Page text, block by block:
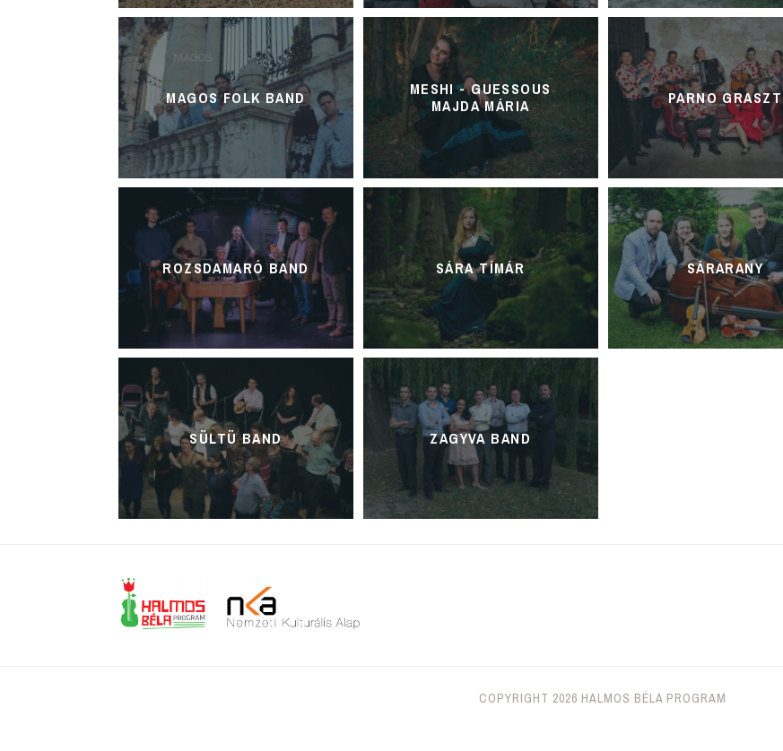
MAGOS FOLK BAND
MESHI - GUESSOUS
MAJDA MÁRIA
PARNO GRASZT
ROZSDAMARÓ BAND SÁRA TÍMÁR SÁRARANY
SÜLTÜ BAND ZAGYVA BAND
COPYRIGHT 2026 HALMOS BÉLA PROGRAM